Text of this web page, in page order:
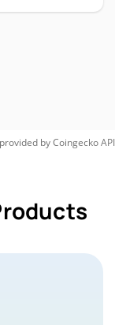
byCoingeckoAPI